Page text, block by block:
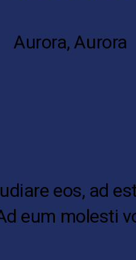
Aurora, Aurora
eos, ad
eum molesti